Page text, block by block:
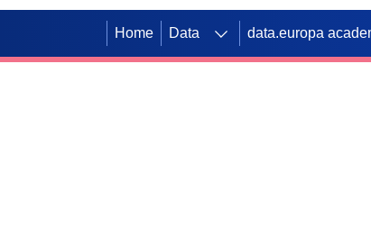
Home Data data.europa